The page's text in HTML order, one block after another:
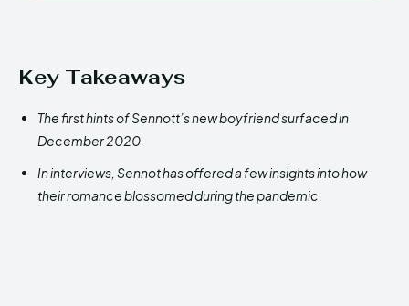
Key Takeaways
The first hints of Sennott’s new boyfriend surfaced in
December 2020.
In interviews, Sennot has offered a few insights into how
their romance blossomed during the pandemic.